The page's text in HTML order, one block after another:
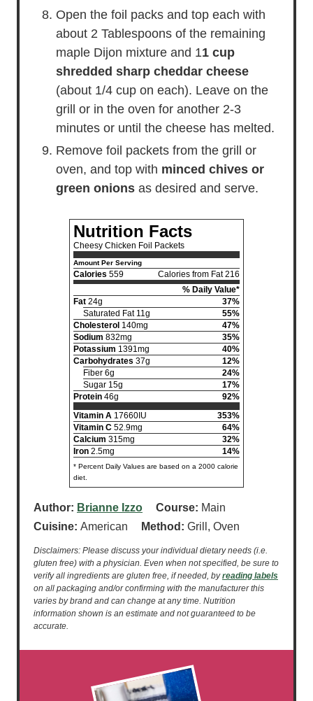
Open the foil packs and top each with
about 2 Tablespoons of the remaining
maple Dijon mixture and 11 cup
shredded sharp cheddar cheese
(about 1/4 cup on each). Leave on the
grill or in the oven for another 2-3
minutes or until the cheese has melted.
Remove foil packets from the grill or
oven, and top with minced chives or
green onions as desired and serve.
Nutrition Facts
Cheesy Chicken Foil Packets
Amount Per Serving
Calories 559
Calories from Fat 216
% Daily Value*
Fat 24g
37%
Saturated Fat 11g
55%
Cholesterol 140mg
47%
Sodium 832mg
35%
Potassium 1391mg
40%
Carbohydrates 37g
12%
Fiber 6g
24%
Sugar 15g
17%
Protein 46g
92%
Vitamin A 17660IU
353%
Vitamin C 52.9mg
64%
Calcium 315mg
32%
Iron 2.5mg 14%
* Percent Daily Values are based on a 2000 calorie
diet.
Author: Brianne Izzo Course: Main
Cuisine: American Method:Grill, Oven
Disclaimers: Please discuss your individual dietary needs (i.e.
gluten free) with a physician. Even when not specified, be sure to
verify all ingredients are gluten free, if needed, byreading labels
on all packaging and/or confirming with the manufacturer this
varies by brand and can change at any time. Nutrition
information shown is an estimate and not guaranteed to be
accurate.